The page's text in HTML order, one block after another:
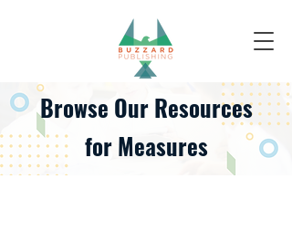
Browse OurResources
for Measures